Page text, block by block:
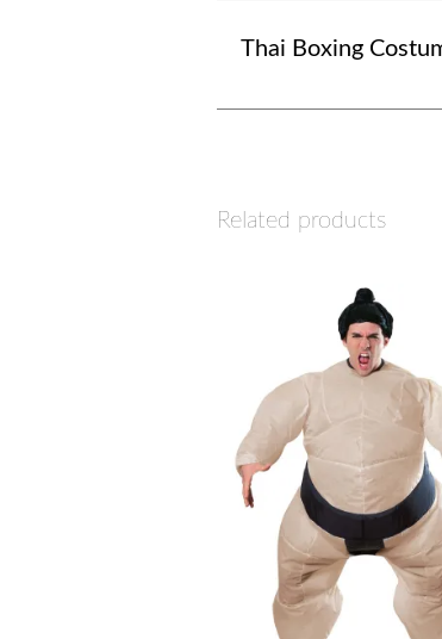
Thai Boxing
Related products